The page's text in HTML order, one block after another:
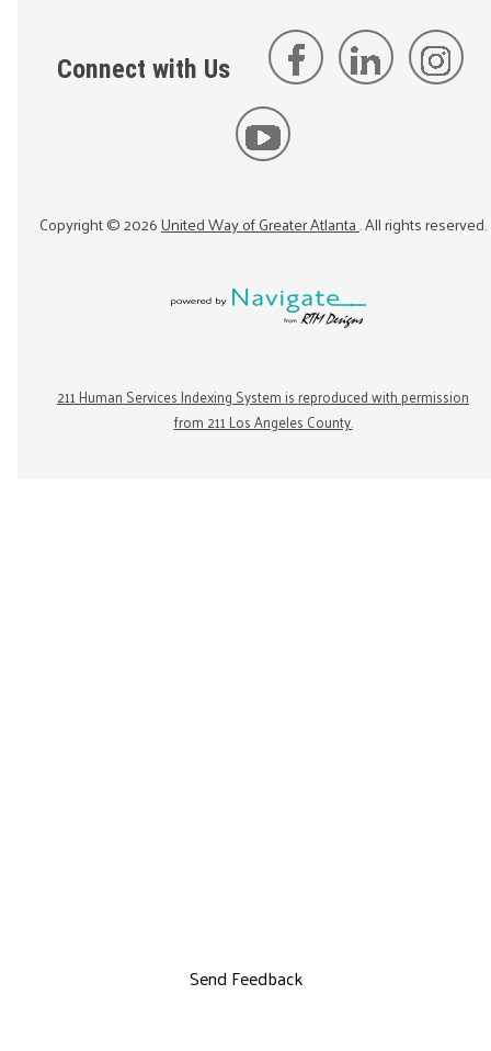
Connect with Us
Copyright ©2026United Way of Greater Atlanta. All rights reserved.
211 Human Services Indexing System is reproduced with permission
from 211 Los Angeles County.
Send Feedback